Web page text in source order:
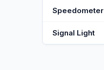
Speedometer
Signal Light